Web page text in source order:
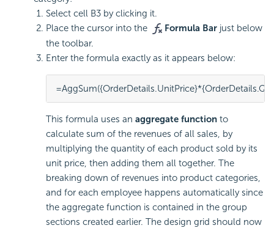
Select cell B3 by clicking it.
Place the cursor into the
Formula Bar just below
the toolbar.
Enter the formula exactly as it appears below:
This formula uses an aggregate function to
calculate sum of the revenues of all sales, by
multiplying the quantity of each product sold by its
unit price, then adding them all together. The
breaking down of revenues into product categories,
and for each employee happens automatically since
the aggregate function is contained in the group
sections created earlier. The design grid should now